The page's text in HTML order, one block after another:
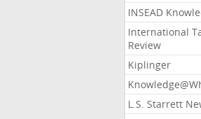
INSEAD
International
Review
Kiplinger
L.S. Starrett